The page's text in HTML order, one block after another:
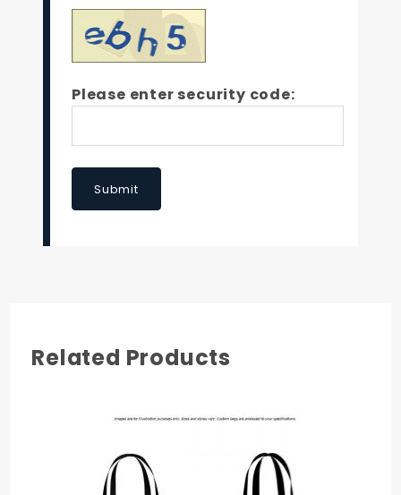
Please enter security code:
Submit
Related Products